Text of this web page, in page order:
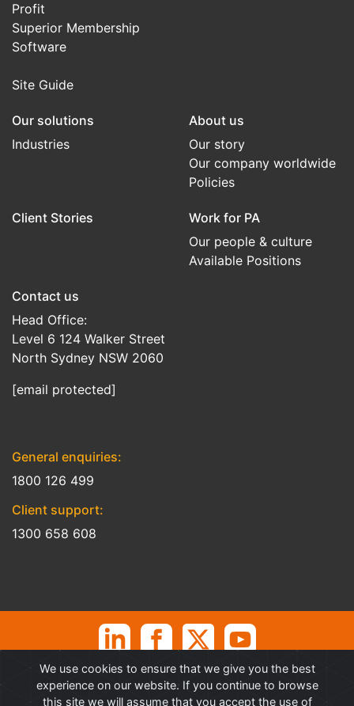
Profit
Superior Membership
Software
Site Guide
Our solutions
Industries
About us
Our story
Our company worldwide
Policies
Client Stories
Work for PA
Our people & culture
Available Positions
Contact us
Head Office:
Level 6 124 Walker Street
North Sydney NSW 2060
[email protected]
General enquiries:
1800 126 499
Client support:
1300 658 608
Professional Advantage Pty Ltd. All rights reserved. Professional
Advantage ® is a Trademark of Professional Advantage Pty Ltd, All
We use cookies to ensure that we give you the best
experience on our website. If you continue to browse
this site we will assume that you accept the use of